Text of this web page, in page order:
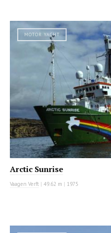
MOTOR YACHT
Arctic Sunrise
Vaagen Verft | 49.62 m | 1975